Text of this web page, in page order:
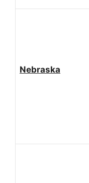
Nebraska